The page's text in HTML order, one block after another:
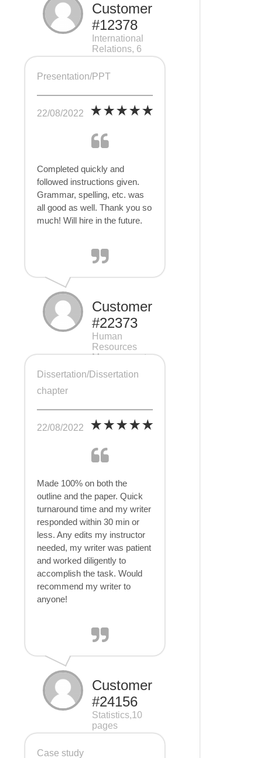
Customer
#12378
International
Relations, 6
pages
Presentation/PPT
22/08/2022
Completed quickly and
followed instructions given.
Grammar, spelling, etc. was
all good as well. Thank you so
much! Will hire in the future.
Customer
#22373
Human
Resources
Management
Dissertation/Dissertation
chapter
22/08/2022
Made 100% on both the
outline and the paper. Quick
turnaround time and my writer
responded within 30 min or
less. Any edits my instructor
needed, my writer was patient
and worked diligently to
accomplish the task. Would
recommend my writer to
anyone!
Customer
#24156
Statistics,10
pages
Case study